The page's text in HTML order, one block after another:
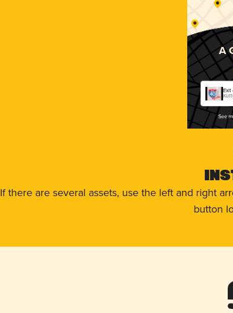
A
Exit
If there are several assets, use the left and right
button